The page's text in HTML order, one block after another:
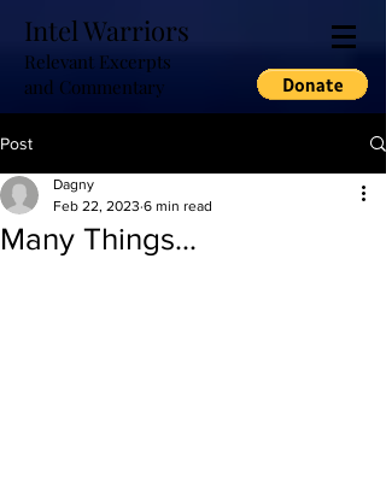
Intel Warriors
Relevant Excerpts
and Commentary
Post
Many Things...
Dagny
Feb 22, 2023 6 min read